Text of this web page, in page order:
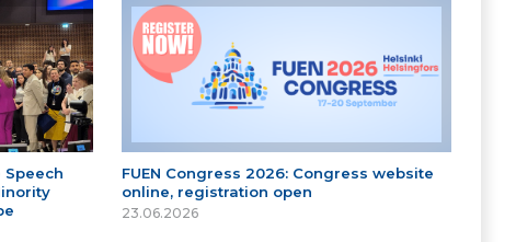
Speech
FUEN Congress 2026: Congress website
online, registration open
23.06.2026